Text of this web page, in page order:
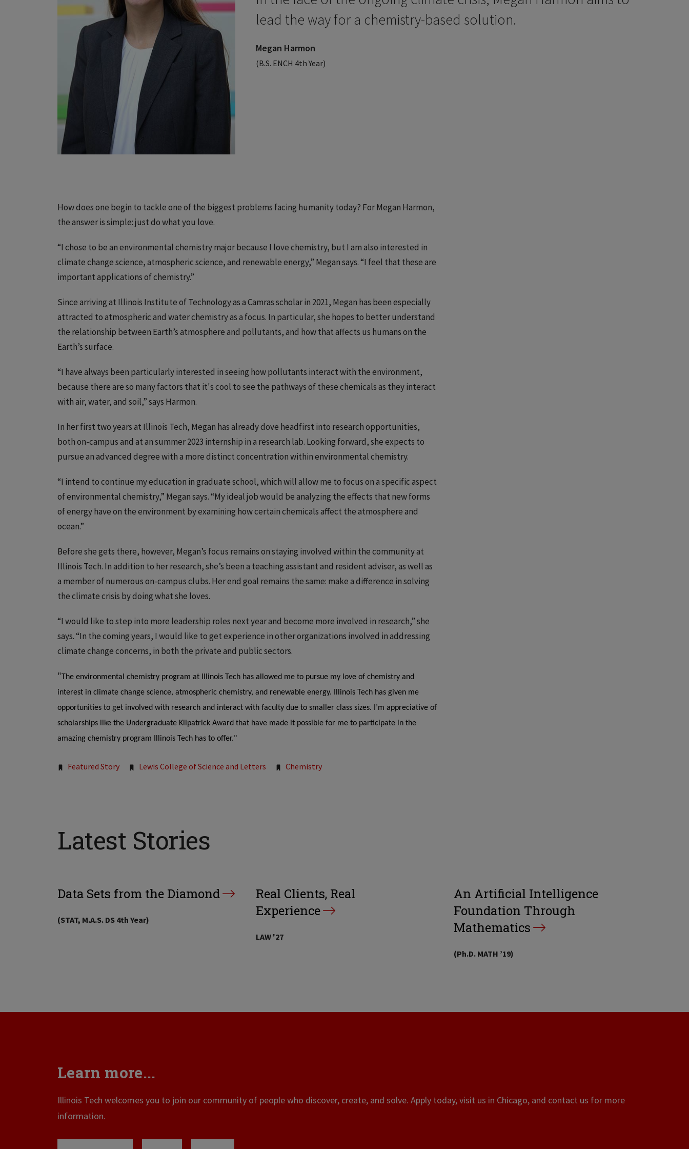
lead the way for a chemistry-based solution.
Megan Harmon
(B.S. ENCH 4th Year)
How does one begin to tackle one of the biggest problems facing humanity today? For Megan Harmon,
the answer is simple: just do what you love.
“I chose to be an environmental chemistry major because I love chemistry, but I am also interested in
climate change science, atmospheric science, and renewable energy,” Megan says. “I feel that these are
important applications of chemistry.”
Since arriving at Illinois Institute of Technology as a Camras scholar in 2021, Megan has been especially
attracted to atmospheric and water chemistry as a focus. In particular, she hopes to better understand
the relationship between Earth’s atmosphere and pollutants, and how that affects us humans on the
Earth’s surface.
“I have always been particularly interested in seeing how pollutants interact with the environment,
because there are so many factors that it's cool to see the pathways of these chemicals as they interact
with air, water, and soil,” says Harmon.
In her first two years at Illinois Tech, Megan has already dove headfirst into research opportunities,
both on-campus and at an summer 2023 internship in a research lab. Looking forward, she expects to
pursue an advanced degree with a more distinct concentration within environmental chemistry.
“I intend to continue my education in graduate school, which will allow me to focus on a specific aspect
of environmental chemistry,” Megan says. “My ideal job would be analyzing the effects that new forms
of energy have on the environment by examining how certain chemicals affect the atmosphere and
ocean.”
Before she gets there, however, Megan’s focus remains on staying involved within the community at
Illinois Tech. In addition to her research, she’s been a teaching assistant and resident adviser, as well as
a member of numerous on-campus clubs. Her end goal remains the same: make a difference in solving
the climate crisis by doing what she loves.
“I would like to step into more leadership roles next year and become more involved in research,” she
says. “In the coming years, I would like to get experience in other organizations involved in addressing
climate change concerns, in both the private and public sectors.
" The environmental chemistry program at Illinois Tech has allowed me to pursue my love of chemistry and
interest in climate change science, atmospheric chemistry, and renewable energy. Illinois Tech has given me
opportunities to get involved with research and interact with faculty due to smaller class sizes. I’m appreciative of
scholarships like the Undergraduate Kilpatrick Award that have made it possible for me to participate in the
amazing chemistry program Illinois Tech has to offer."
Tags:
Featured Story Lewis College of Science and Letters Chemistry
Latest Stories
Data Sets from the Diamond
(STAT, M.A.S. DS 4th Year)
Real Clients, Real
Experience
LAW '27
An Artificial Intelligence
Foundation Through
Mathematics
(Ph.D. MATH ’19)
Learn more...
Illinois Tech welcomes you to join our community of people who discover, create, and solve. Apply today, visit us in Chicago, and contact us for more
information.